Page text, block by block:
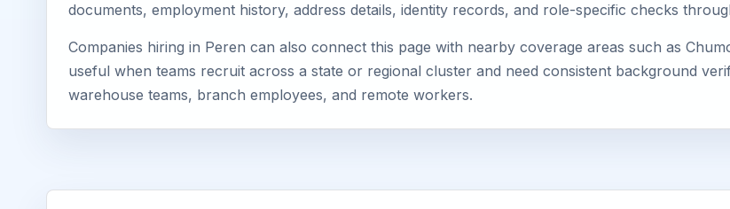
documents, employment history, address details, identity records, and role-specific checks
Companies hiring in Peren can also connect this page with nearby coverage areas such as
useful when teams recruit across a state or regional cluster and need consistent background
warehouse teams, branch employees, and remote workers.